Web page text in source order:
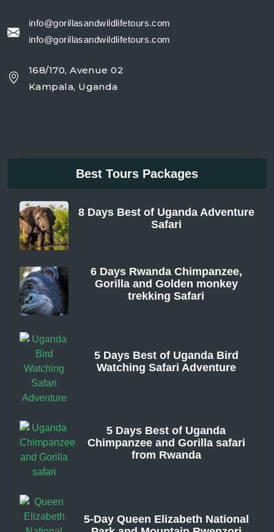
info@gorillasandwildlifetours.com
info@gorillasandwildlifetours.com
168/170, Avenue 02
Kampala, Uganda
Best Tours Packages
8 Days Best of Uganda Adventure
Safari
6 Days Rwanda Chimpanzee,
Gorilla and Golden monkey
trekking Safari
5 Days Best of Uganda Bird
Watching Safari Adventure
5 Days Best of Uganda
Chimpanzee and Gorilla safari
from Rwanda
5-Day Queen Elizabeth National